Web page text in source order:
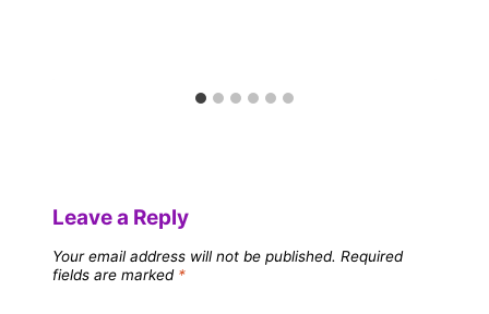
Leave a Reply
Your email address will not be published. Required
fields are marked *